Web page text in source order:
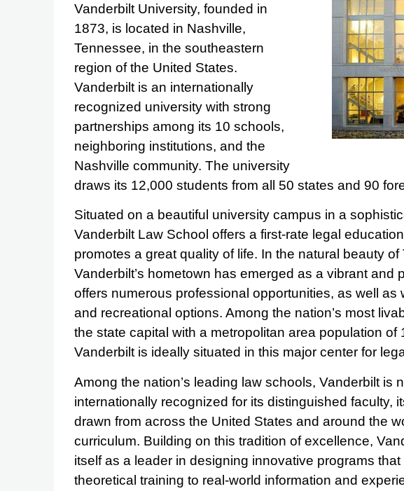
Vanderbilt University, founded in
1873, is located in Nashville,
Tennessee, in the southeastern
region of the United States.
Vanderbilt is an internationally
recognized university with strong
partnerships among its 10 schools,
neighboring institutions, and the
Nashville community. The university
draws its 12,000 students from all 50 states and 90
Situated on a beautiful university campus in a
Vanderbilt Law School offers a first-rate legal
promotes a great quality of life. In the natural beauty of
Vanderbilt’s hometown has emerged as a vibrant and
offers numerous professional opportunities, as well as
and recreational options. Among the nation’s most
the state capital with a metropolitan area population of
Vanderbilt is ideally situated in this major center for
Among the nation’s leading law schools, Vanderbilt is
internationally recognized for its distinguished faculty,
drawn from across the United States and around the
curriculum. Building on this tradition of excellence,
itself as a leader in designing innovative programs
theoretical training to real-world information and